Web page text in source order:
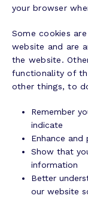
your browser
Some cookies
website and are
the website.
functionality of
other things, to
Remember
indicate
Enhance and
Show that
information
Better
our website